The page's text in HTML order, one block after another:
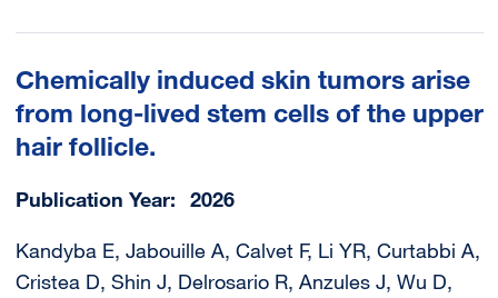
Chemically induced skin tumors arise
from long-lived stem cells of the upper
hair follicle.
Publication Year 2026
Kandyba E, Jabouille A, Calvet F, Li YR, Curtabbi A,
Cristea D, Shin J, Delrosario R, Anzules J, Wu D,